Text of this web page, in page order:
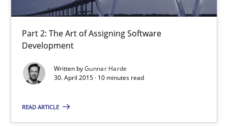
Part 2: The Art of Assigning Software
Development
Written byGunnar Harde
30. April 2015 · 10 minutes read
READ ARTICLE
9 minutes
Agility and Obligation
Part 2: The Art of Assigning Software Development